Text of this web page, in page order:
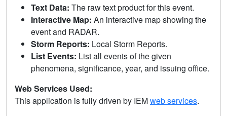
Text Data: The raw text product for this event.
Interactive Map: An interactive map showing the
event and RADAR.
Storm Reports: Local Storm Reports.
List Events: List all events of the given
phenomena, significance, year, and issuing office.
Web Services Used:
This application is fully driven by IEMweb services.